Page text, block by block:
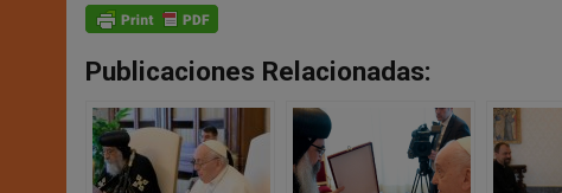
Publicaciones Relacionadas: